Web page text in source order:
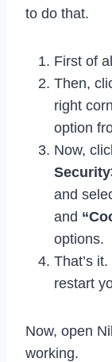
to do that.
First of
Then,
right
option
Now,
and
and
options.
That’s
restart
Now, open
working.